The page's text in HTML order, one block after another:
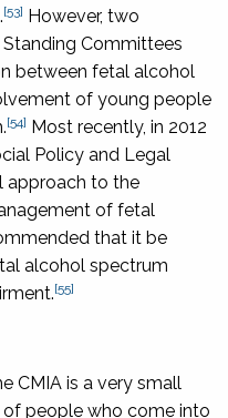
[53] However, two
Committees
between fetal alcohol
of young people
[54] Most recently, in 2012
Policy and Legal
approach to the
of fetal
that it be
alcohol spectrum
[55]
CMIA is a very small
people who come into